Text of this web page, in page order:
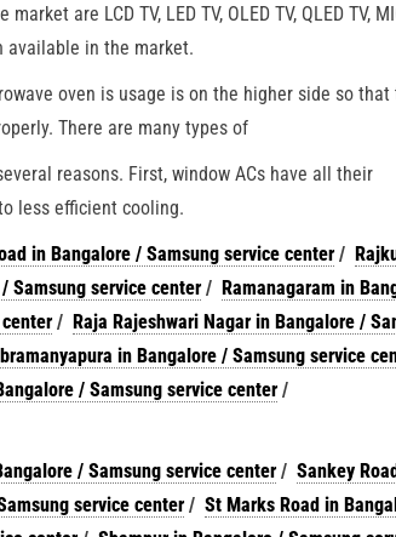
are LCD TV, LED TV, OLED TV, QLED TV,
available in the market.
oven is usage is on the higher side so that
There are many types of
reasons. First, window ACs have all their
less efficient cooling.
in Bangalore / Samsung service center/
Samsung service center/ Ramanagaram in
/ Raja Rajeshwari Nagar in Bangalore /
in Bangalore / Samsung service
/ Samsung service center/
/ Samsung service center/ Sankey
service center/ St Marks Road in